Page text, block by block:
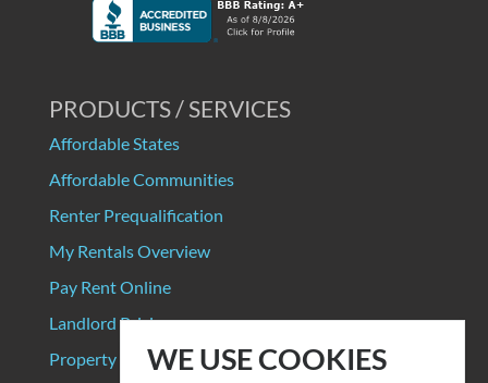
PRODUCTS / SERVICES
Affordable States
Affordable Communities
Renter Prequalification
My Rentals Overview
Pay Rent Online
Landlord Pricing
Property Manager PricingWE USE COOKIES